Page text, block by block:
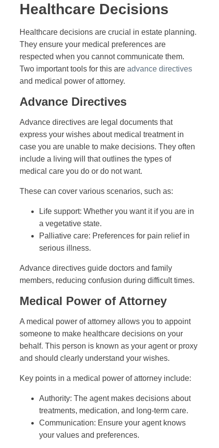
Healthcare Decisions
Healthcare decisions are crucial in estate planning.
They ensure your medical preferences are
respected when you cannot communicate them.
Two important tools for this are advance directives
and medical power of attorney.
Advance Directives
Advance directives are legal documents that
express your wishes about medical treatment in
case you are unable to make decisions. They often
include a living will that outlines the types of
medical care you do or do not want.
These can cover various scenarios, such as:
Life support: Whether you want it if you are in
a vegetative state.
Palliative care: Preferences for pain relief in
serious illness.
Advance directives guide doctors and family
members, reducing confusion during difficult times.
Medical Power of Attorney
A medical power of attorney allows you to appoint
someone to make healthcare decisions on your
behalf. This person is known as your agent or proxy
and should clearly understand your wishes.
Key points in a medical power of attorney include:
Authority: The agent makes decisions about
treatments, medication, and long-term care.
Communication: Ensure your agent knows
your values and preferences.